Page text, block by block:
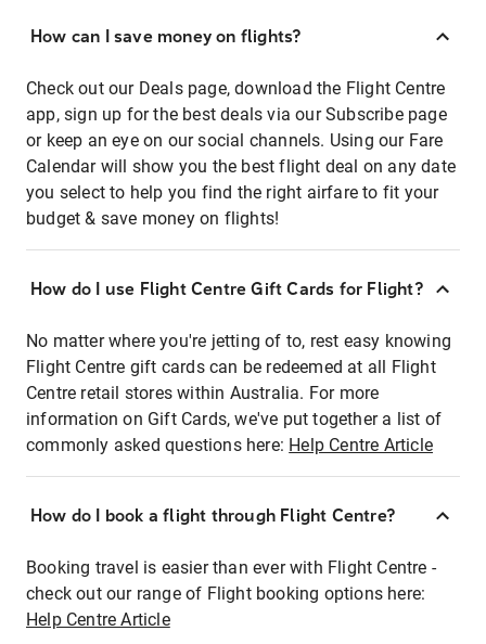
How can I save money on flights?
Check out our Deals page, download the Flight Centre
app, sign up for the best deals via our Subscribe page
or keep an eye on our social channels. Using our Fare
Calendar will show you the best flight deal on any date
you select to help you find the right airfare to fit your
budget & save money on flights!
How do I use Flight Centre Gift Cards for Flight?
No matter where you're jetting of to, rest easy knowing
Flight Centre gift cards can be redeemed at all Flight
Centre retail stores within Australia. For more
information on Gift Cards, we've put together a list of
commonly asked questions here: Help Centre Article
How do I book a flight through Flight Centre?
Booking travel is easier than ever with Flight Centre -
check out our range of Flight booking options here:
Help Centre Article